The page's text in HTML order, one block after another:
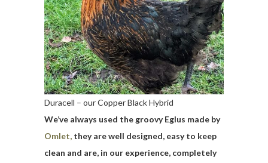
Duracell – our Copper Black Hybrid
We’ve always used the groovy Eglus made by
Omlet, they are well designed, easy to keep
clean and are, in our experience, completely